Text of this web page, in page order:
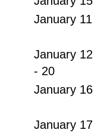
January 11
January 12
- 20
January 16
January 17